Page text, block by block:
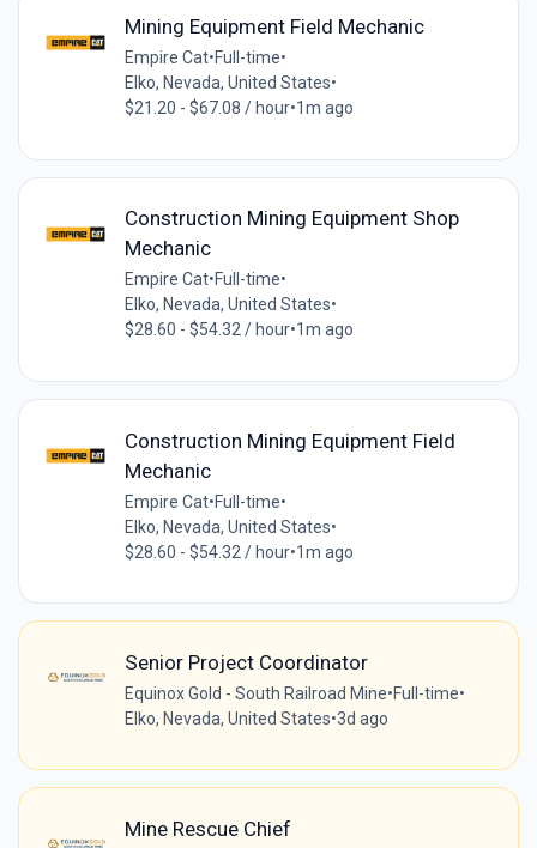
Mining Equipment Field Mechanic
Empire Cat•Full-time•
Elko, Nevada, United States•
$21.20 - $67.08 / hour•1m ago
Construction Mining Equipment Shop
Mechanic
Empire Cat•Full-time•
Elko, Nevada, United States•
$28.60 - $54.32 / hour•1m ago
Construction Mining Equipment Field
Mechanic
Empire Cat•Full-time•
Elko, Nevada, United States•
$28.60 - $54.32 / hour•1m ago
Senior Project Coordinator
Equinox Gold - South Railroad Mine•Full-time•
Elko, Nevada, United States•3d ago
Mine Rescue Chief